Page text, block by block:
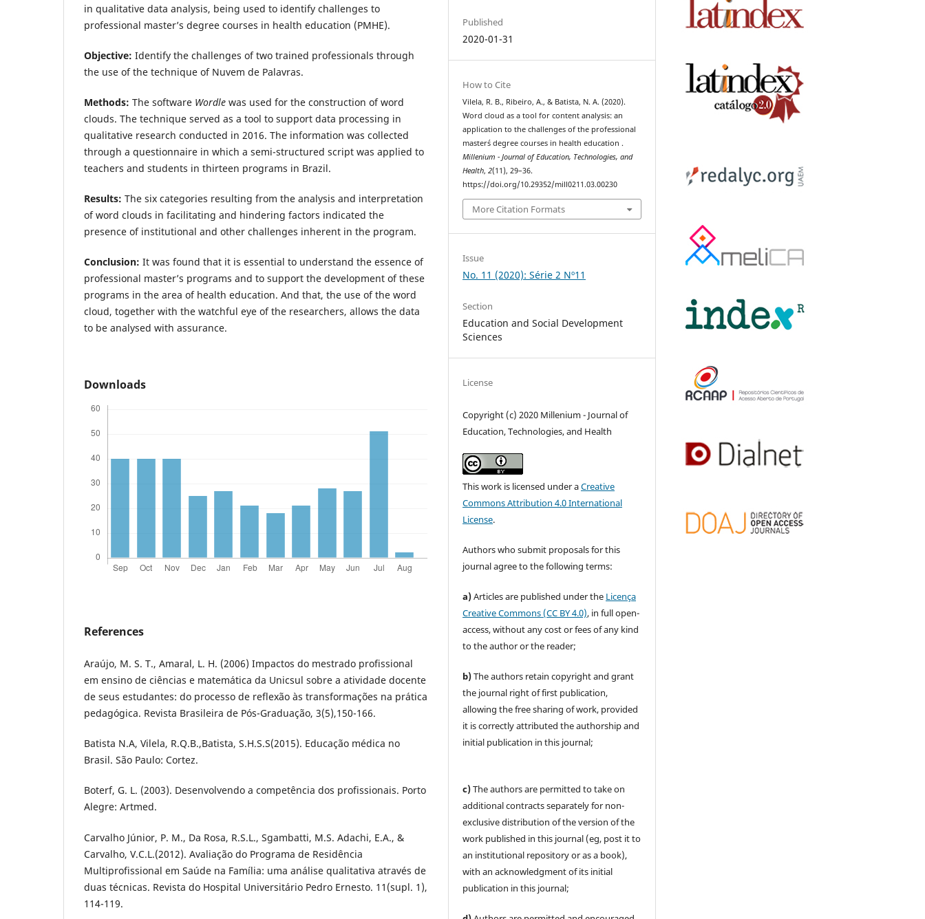
in qualitative data analysis, being used to identify challenges to
professional master’s degree courses in health education (PMHE).
Objective: Identify the challenges of two trained professionals through
the use of the technique of Nuvem de Palavras.
Methods: The software Wordle was used for the construction of word
clouds. The technique served as a tool to support data processing in
qualitative research conducted in 2016. The information was collected
through a questionnaire in which a semi-structured script was applied to
teachers and students in thirteen programs in Brazil.
Results: The six categories resulting from the analysis and interpretation
of word clouds in facilitating and hindering factors indicated the
presence of institutional and other challenges inherent in the program.
Conclusion: It was found that it is essential to understand the essence of
professional master’s programs and to support the development of these
programs in the area of ​​health education. And that, the use of the word
cloud, together with the watchful eye of the researchers, allows the data
to be analysed with assurance.
Downloads
References
Araújo, M. S. T., Amaral, L. H. (2006) Impactos do mestrado profissional
em ensino de ciências e matemática da Unicsul sobre a atividade docente
de seus estudantes: do processo de reflexão às transformações na prática
pedagógica. Revista Brasileira de Pós-Graduação, 3(5),150-166.
Batista N.A, Vilela, R.Q.B.,Batista, S.H.S.S(2015). Educação médica no
Brasil. São Paulo: Cortez.
Boterf, G. L. (2003). Desenvolvendo a competência dos profissionais. Porto
Alegre: Artmed.
Carvalho Júnior, P. M., Da Rosa, R.S.L., Sgambatti, M.S. Adachi, E.A., &
Carvalho, V.C.L.(2012). Avaliação do Programa de Residência
Multiprofissional em Saúde na Família: uma análise qualitativa através de
duas técnicas. Revista do Hospital Universitário Pedro Ernesto. 11(supl. 1),
114-119.
Published
2020-01-31
How to Cite
Vilela, R. B., Ribeiro, A., & Batista, N. A. (2020).
Word cloud as a tool for content analysis: an
application to the challenges of the professional
master´s degree courses in health education .
Millenium - Journal of Education, Technologies, and
Health,2(11), 29–36.
https://doi.org/10.29352/mill0211.03.00230
More Citation Formats
Issue
No. 11 (2020): Série 2 Nº11
Section
Education and Social Development
Sciences
License
Copyright (c) 2020 Millenium - Journal of
Education, Technologies, and Health
This work is licensed under aCreative
Commons Attribution 4.0 International
License.
Authors who submit proposals for this
journal agree to the following terms:
a)Articles are published under the Licença
Creative Commons (CC BY 4.0), in full open-
access, without any cost or fees of any kind
to the author or the reader;
b)The authors retain copyright and grant
the journal right of first publication,
allowing the free sharing of work, provided
it is correctly attributed the authorship and
initial publication in this journal;
c)The authors are permitted to take on
additional contracts separately for non-
exclusive distribution of the version of the
work published in this journal (eg, post it to
an institutional repository or as a book),
with an acknowledgment of its initial
publication in this journal;